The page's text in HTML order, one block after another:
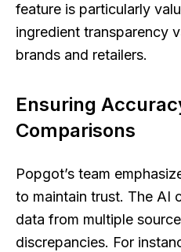
feature is particularly
ingredient transparency
brands and retailers.
Ensuring
Comparisons
Popgot’s team
to maintain trust. The AI
data from multiple
discrepancies. For